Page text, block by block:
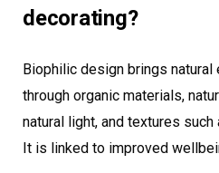
decorating?
Biophilic design brings
through organic materials,
natural light, and textures
It is linked to improved